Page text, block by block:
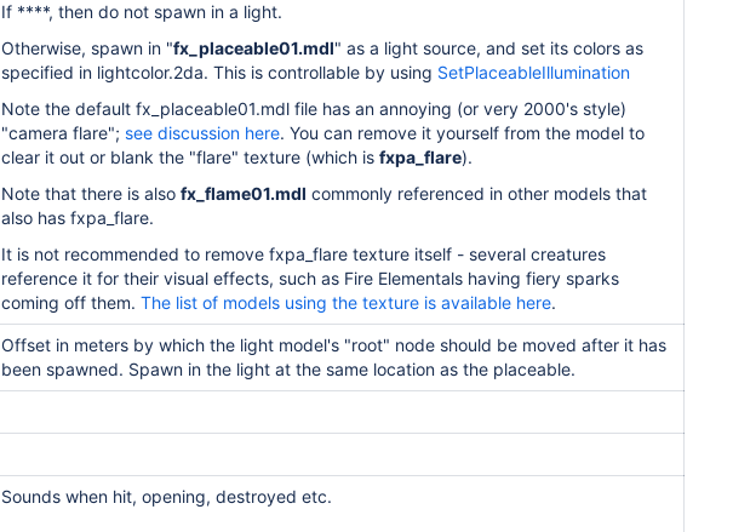
If ****, then do not spawn in a light.
Otherwise, spawn in "fx_placeable01.mdl" as a light source, and set its colors as
specified in lightcolor.2da. This is controllable by using SetPlaceableIllumination
Note the default fx_placeable01.mdl file has an annoying (or very 2000's style)
"camera flare"; see discussion here. You can remove it yourself from the model to
clear it out or blank the "flare" texture (which is fxpa_flare).
Note that there is also fx_flame01.mdl commonly referenced in other models that
also has fxpa_flare.
It is not recommended to remove fxpa_flare texture itself - several creatures
reference it for their visual effects, such as Fire Elementals having fiery sparks
coming off them. The list of models using the texture is available here.
Offset in meters by which the light model's "root" node should be moved after it has
been spawned. Spawn in the light at the same location as the placeable.
Sounds when hit, opening, destroyed etc.